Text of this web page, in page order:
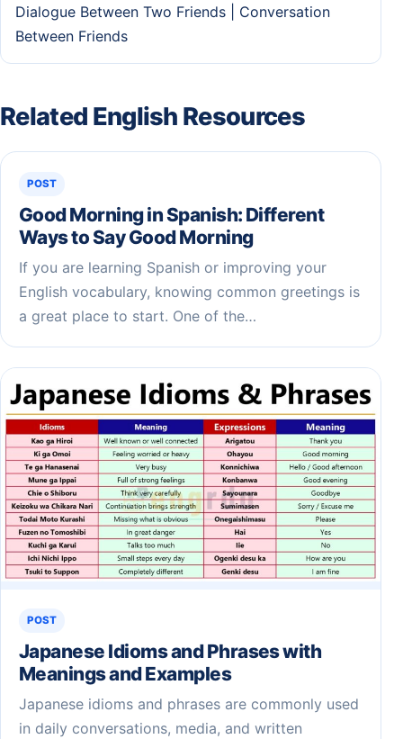
Dialogue Between Two Friends | Conversation
Between Friends
Related English Resources
POST
Good Morning in Spanish: Different
Ways to Say Good Morning
If you are learning Spanish or improving your
English vocabulary, knowing common greetings is
a great place to start. One of the…
POST
Japanese Idioms and Phrases with
Meanings and Examples
Japanese idioms and phrases are commonly used
in daily conversations, media, and written